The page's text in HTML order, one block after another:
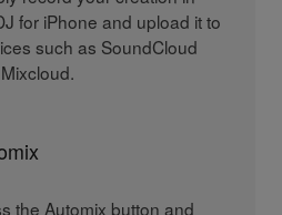
for iPhone and upload it to
such as SoundCloud
the Automix button and